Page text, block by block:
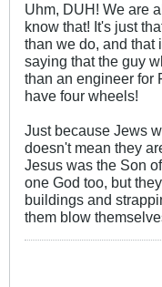
Uhm, DUH! We are
know that! It's just
than we do, and that
saying that the guy
than an engineer for
have four wheels!
Just because Jews
doesn't mean they
Jesus was the Son
one God too, but
buildings and
them blow